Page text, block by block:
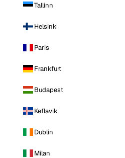
Tallinn
Helsinki
Paris
Frankfurt
Budapest
Keflavik
Dublin
Milan